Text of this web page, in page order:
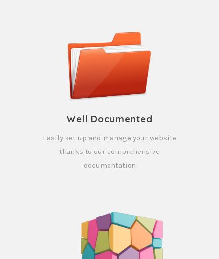
Well Documented
Easily set up and manage your website
thanks to our comprehensive
documentation